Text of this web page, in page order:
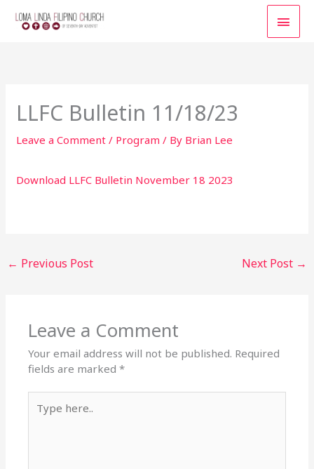
LLFC Bulletin 11/18/23
Leave a Comment / Program / By Brian Lee
Download LLFC Bulletin November 18 2023
← Previous Post Next Post →
Leave a Comment
Your email address will not be published. Required
fields are marked*
here..